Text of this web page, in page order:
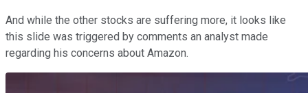
And while the other stocks are suffering more, it looks like
this slide was triggered by comments an analyst made
regarding his concerns about Amazon.